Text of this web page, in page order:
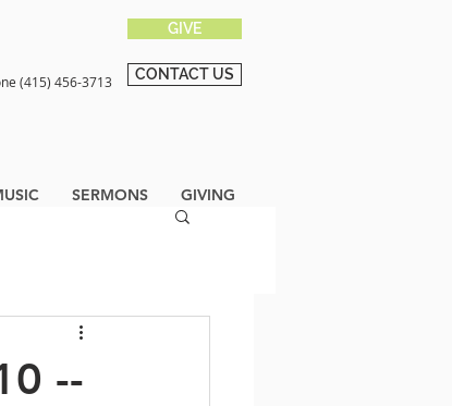
GIVE
(415) 456-3713 CONTACT US
SERMONS GIVING
--